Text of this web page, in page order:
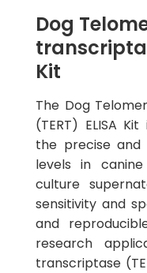
Dog
Kit
The Dog
(TERT) ELISA
the precise and
levels in
culture
sensitivity and
and
research
transcriptase